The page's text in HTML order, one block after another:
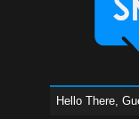
Hello There,